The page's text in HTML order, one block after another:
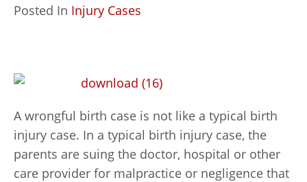
Posted In Injury Cases
A wrongful birth case is not like a typical birth
injury case. In a typical birth injury case, the
parents are suing the doctor, hospital or other
care provider for malpractice or negligence that